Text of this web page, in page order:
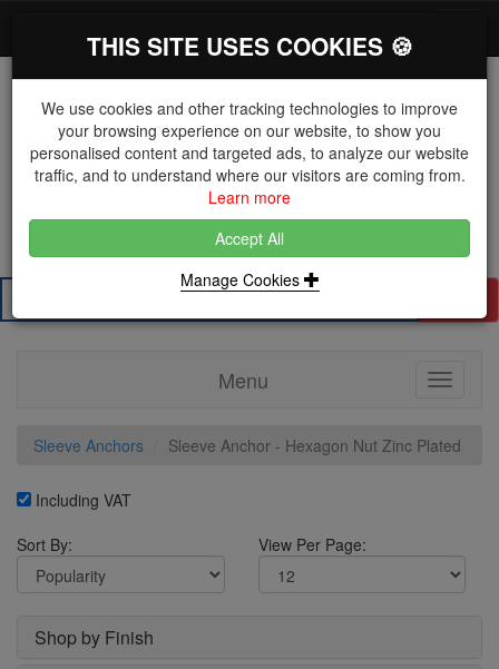
The Key Distributor for Fastener and Fixing
Manufacturers
01604 671038
Menu
Toggle
Sleeve Anchors
Sleeve Anchor - Hexagon Nut Zinc Plated
Including VAT
Sort By:
View Per Page:
Shop by Finish
THIS SITE USES COOKIES 🍪
We use cookies and other tracking technologies to improve
your browsing experience on our website, to show you
personalised content and targeted ads, to analyze our website
traffic, and to understand where our visitors are coming from.
Learn more
Accept All
Manage Cookies